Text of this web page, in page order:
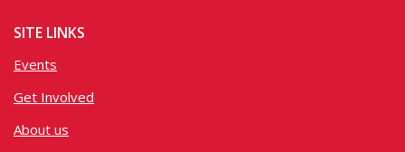
SITE LINKS
Events
Get Involved
About us